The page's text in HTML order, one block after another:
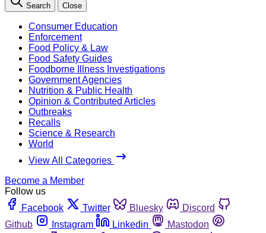
Search Close
Consumer Education
Enforcement
Food Policy & Law
Food Safety Guides
Foodborne Illness Investigations
Government Agencies
Nutrition & Public Health
Opinion & Contributed Articles
Outbreaks
Recalls
Science & Research
World
View All Categories
Become a Member
Follow us
Facebook
Twitter Bluesky
Discord
Github
Instagram Linkedin
Mastodon